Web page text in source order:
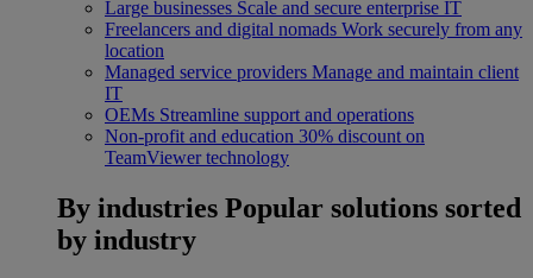
Large businesses Scale and secure enterprise IT
Freelancers and digital nomads Work securely from any
location
Managed service providers Manage and maintain client
IT
OEMs Streamline support and operations
Non-profit and education 30% discount on
TeamViewer technology
By industries Popular solutions sorted
by industry